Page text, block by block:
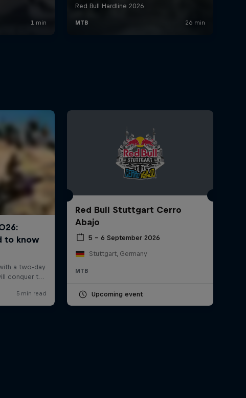
Red Bull Stuttgart Cerro
Abajo
5 – 6 September 2026
Stuttgart, Germany
MTB
Upcoming event